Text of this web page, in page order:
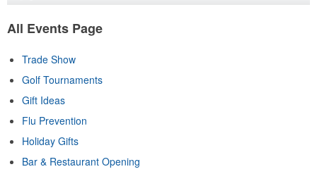
All Events Page
Trade Show
Golf Tournaments
Gift Ideas
Flu Prevention
Holiday Gifts
Bar & Restaurant Opening